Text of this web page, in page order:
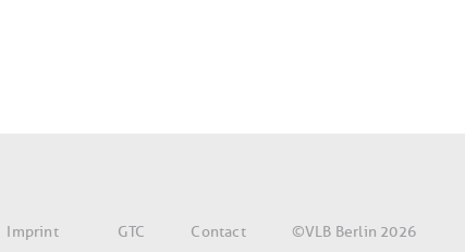
©VLB Berlin 2026
Contact
GTC
Imprint